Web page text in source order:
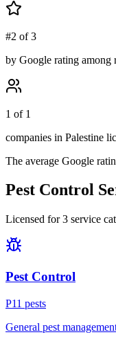
#2 of 3
by Google rating among
1 of 1
companies in Palestine
The average Google
Pest Control
Licensed for3 service
Pest Control
P11 pests
General pest